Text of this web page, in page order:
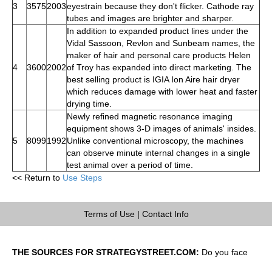
3 35752003eyestrain because they don't flicker. Cathode ray
tubes and images are brighter and sharper.
4 36002002
In addition to expanded product lines under the
Vidal Sassoon, Revlon and Sunbeam names, the
maker of hair and personal care products Helen
of Troy has expanded into direct marketing. The
best selling product is IGIA Ion Aire hair dryer
which reduces damage with lower heat and faster
drying time.
5 80991992
Newly refined magnetic resonance imaging
equipment shows 3-D images of animals' insides.
Unlike conventional microscopy, the machines
can observe minute internal changes in a single
test animal over a period of time.
<< Return to Use Steps
Terms of Use| Contact Info
THE SOURCES FOR STRATEGYSTREET.COM: Do you face